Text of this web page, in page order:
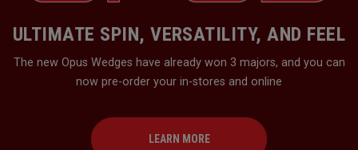
ULTIMATE SPIN, VERSATILITY, AND FEEL
The new Opus Wedges have already won 3 majors, and you can
now pre-order your in-stores and online
LEARN MORE